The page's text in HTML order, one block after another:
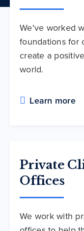
We've worked
foundations for
create a
world.
Learn more
Private
Offices
We work with